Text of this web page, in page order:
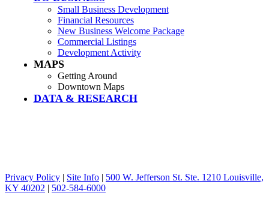
Small Business Development
Financial Resources
New Business Welcome Package
Commercial Listings
Development Activity
MAPS
Getting Around
Downtown Maps
DATA & RESEARCH
Privacy Policy | Site Info | 500 W. Jefferson St. Ste. 1210 Louisville,
KY 40202 | 502-584-6000